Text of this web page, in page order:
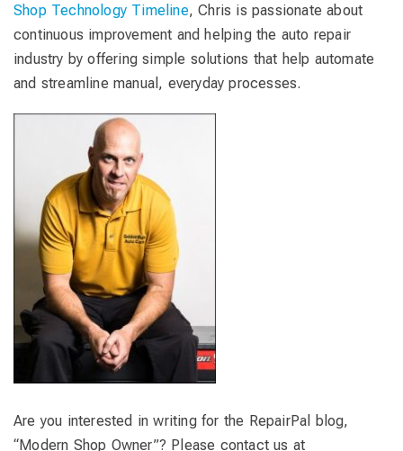
Shop Technology Timeline, Chris is passionate about
continuous improvement and helping the auto repair
industry by offering simple solutions that help automate
and streamline manual, everyday processes.
Are you interested in writing for the RepairPal blog,
“Modern Shop Owner”? Please contact us at